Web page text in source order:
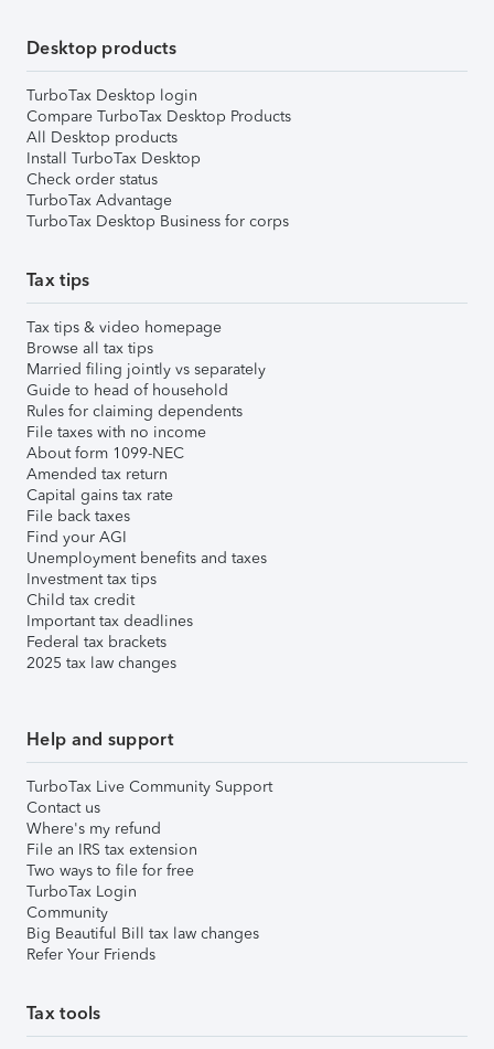
Desktop products
TurboTax Desktop login
Compare TurboTax Desktop Products
All Desktop products
Install TurboTax Desktop
Check order status
TurboTax Advantage
TurboTax Desktop Business for corps
Tax tips
Tax tips & video homepage
Browse all tax tips
Married filing jointly vs separately
Guide to head of household
Rules for claiming dependents
File taxes with no income
About form 1099-NEC
Amended tax return
Capital gains tax rate
File back taxes
Find your AGI
Unemployment benefits and taxes
Investment tax tips
Child tax credit
Important tax deadlines
Federal tax brackets
2025 tax law changes
Help and support
TurboTax Live Community Support
Contact us
Where's my refund
File an IRS tax extension
Two ways to file for free
TurboTax Login
Community
Big Beautiful Bill tax law changes
Refer Your Friends
Tax tools